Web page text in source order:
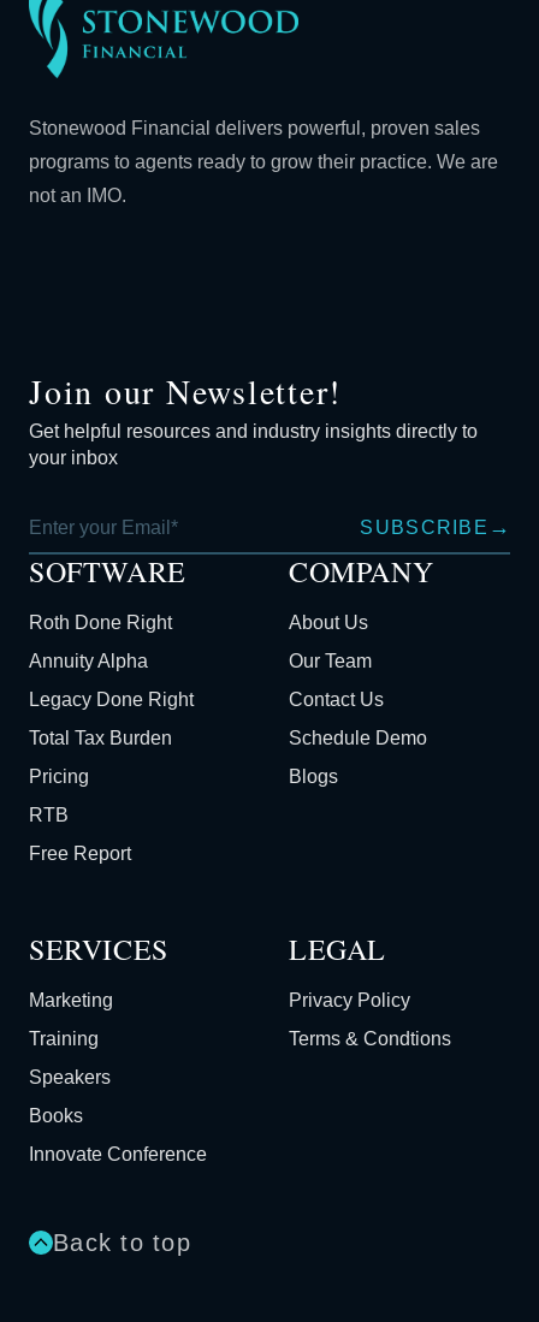
Stonewood Financial delivers powerful, proven sales
programs to agents ready to grow their practice. We are
not an IMO.
Join our Newsletter!
Get helpful resources and industry insights directly to
your inbox
SUBSCRIBE →
SOFTWARE
Roth Done Right
Annuity Alpha
Legacy Done Right
Total Tax Burden
Pricing
RTB
Free Report
COMPANY
About Us
Our Team
Contact Us
Schedule Demo
Blogs
SERVICES
Marketing
Training
Speakers
Books
Innovate Conference
LEGAL
Privacy Policy
Terms & Condtions
Back to top